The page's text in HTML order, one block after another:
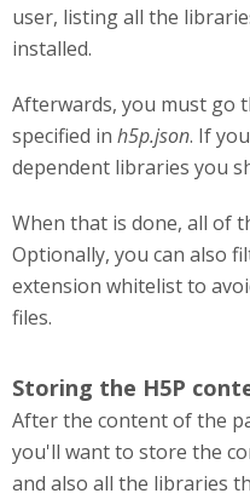
user, listing all the
installed.
Afterwards, you must go
specified in h5p.json. If
dependent libraries you
When that is done, all of
Optionally, you can also
extension whitelist to
files.
Storing the H5P
After the content of the
you'll want to store the
and also all the libraries